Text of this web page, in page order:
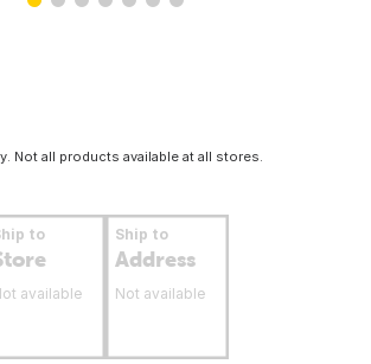
Not all products available at all stores.
to
available
Ship to
Address
Not available